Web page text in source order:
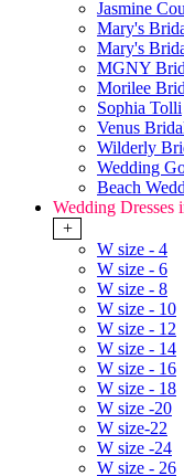
Jasmine
Mary's
Mary's
MGNY
Morilee
Sophia Tolli
Venus
Wilderly
Wedding
Beach
Wedding Dresses
+
W size - 4
W size - 6
W size - 8
W size - 10
W size - 12
W size - 14
W size - 16
W size - 18
W size -20
W size-22
W size -24
W size - 26